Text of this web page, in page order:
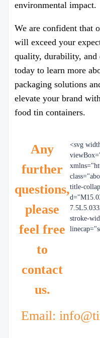
environmental impact.
We are confident that
will exceed your
quality, durability, and
today to learn more
packaging solutions
elevate your brand
food tin containers.
Any
further
questions,
please
feel free
to
contact
us.
<svg
title-
stroke-
Email: